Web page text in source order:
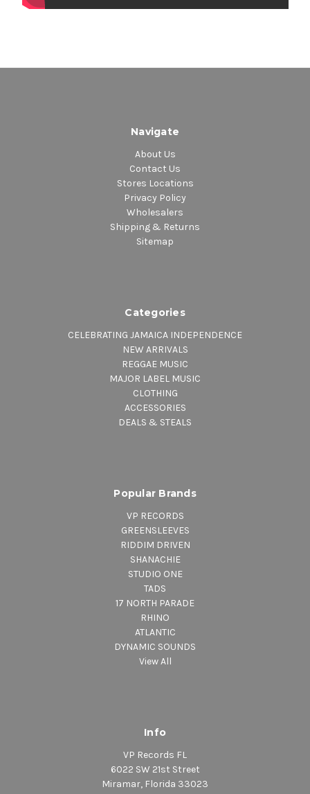
Navigate
About Us
Contact Us
Stores Locations
Privacy Policy
Wholesalers
Shipping & Returns
Sitemap
Categories
CELEBRATING JAMAICA INDEPENDENCE
NEW ARRIVALS
REGGAE MUSIC
MAJOR LABEL MUSIC
CLOTHING
ACCESSORIES
DEALS & STEALS
Popular Brands
VP RECORDS
GREENSLEEVES
RIDDIM DRIVEN
SHANACHIE
STUDIO ONE
TADS
17 NORTH PARADE
RHINO
ATLANTIC
DYNAMIC SOUNDS
View All
Info
VP Records FL
6022 SW 21st Street
Miramar, Florida 33023